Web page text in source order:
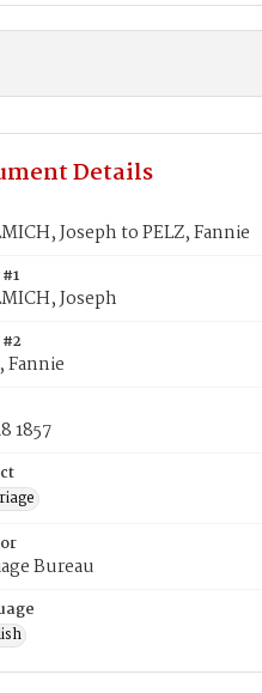
Details
Joseph to PELZ, Fannie
Joseph
Fannie
1857
Bureau